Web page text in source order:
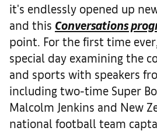
it's endlessly opened up
and this Conversations
point. For the first time
special day examining the
and sports with speakers
including two-time Super
Malcolm Jenkins and New
national football team